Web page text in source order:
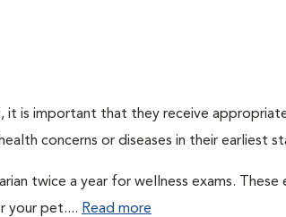
it is important that they receive
concerns or diseases in their earliest
twice a year for wellness exams. These
your pet.... Read more